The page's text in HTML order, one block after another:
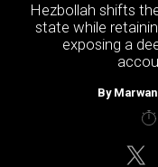
About Us
Contact Us
Terms & conditions
Cookies Policy
Hezbollah shifts
state while
exposing a
By